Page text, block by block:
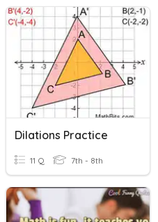
Dilations Practice
11 Q 7th - 8th